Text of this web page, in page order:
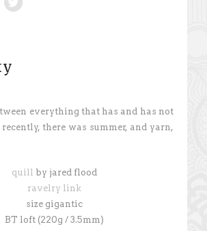
everything that has and has not
there was summer, and yarn,
quill by jared flood
ravelry link
size gigantic
BT loft (220g / 3.5mm)